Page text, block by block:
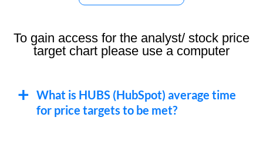
To gain access for the analyst/ stock price
target chart please use a computer
What is HUBS (HubSpot) average time
for price targets to be met?